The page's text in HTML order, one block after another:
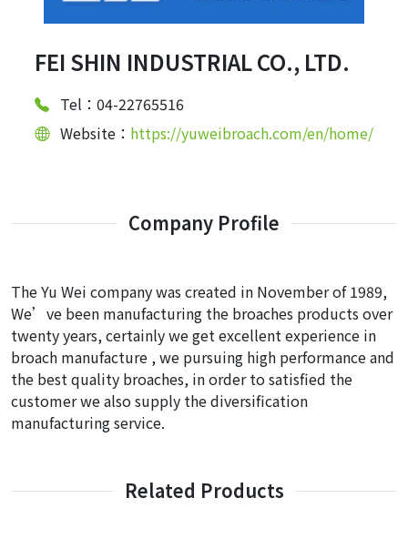
FEI SHIN INDUSTRIAL CO., LTD.
Tel：04-22765516
Website： https://yuweibroach.com/en/home/
Company Profile
The Yu Wei company was created in November of 1989,
We’ve been manufacturing the broaches products over
twenty years, certainly we get excellent experience in
broach manufacture , we pursuing high performance and
the best quality broaches, in order to satisfied the
customer we also supply the diversification
manufacturing service.
Related Products